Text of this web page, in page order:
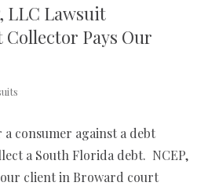
LLC Lawsuit
Pays Our
consumer against a debt
a South Florida debt. NCEP,
client in Broward court